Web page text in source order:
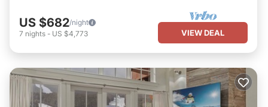
US $682/night
7 nights - US $4,773 VIEW DEAL